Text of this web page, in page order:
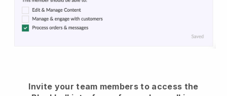
Invite your team members to access the